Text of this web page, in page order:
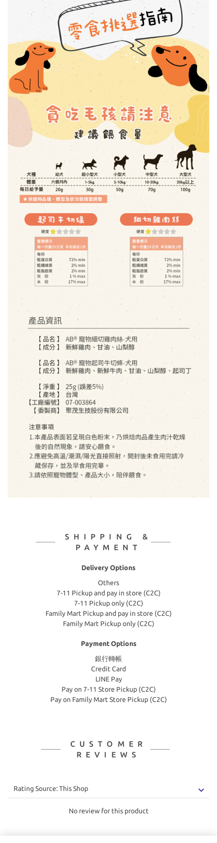
SHIPPING &
PAYMENT
Delivery Options
Others
7-11 Pickup and pay in store (C2C)
7-11 Pickup only (C2C)
Family Mart Pickup and pay in store (C2C)
Family Mart Pickup only (C2C)
Payment Options
銀行轉帳
Credit Card
LINE Pay
Pay on 7-11 Store Pickup (C2C)
Pay on Family Mart Store Pickup (C2C)
CUSTOMER
REVIEWS
No review for this product